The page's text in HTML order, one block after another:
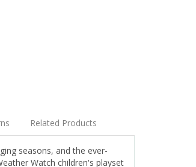
Related Products
seasons, and the ever-
Watch children's playset